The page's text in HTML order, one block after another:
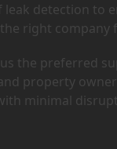
detection to
the right company
the preferred
property
minimal